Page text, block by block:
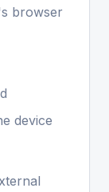
browser
device